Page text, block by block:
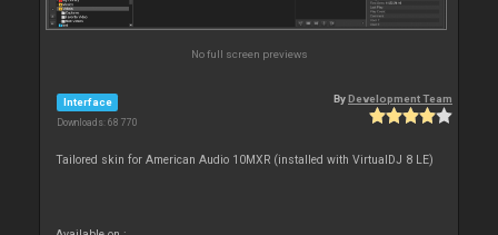
No full screen previews
Interface
Downloads: 68 770
ByDevelopment Team
Tailored skin for American Audio 10MXR (installed with VirtualDJ 8 LE)